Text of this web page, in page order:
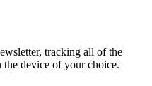
tracking all of the
the device of your choice.